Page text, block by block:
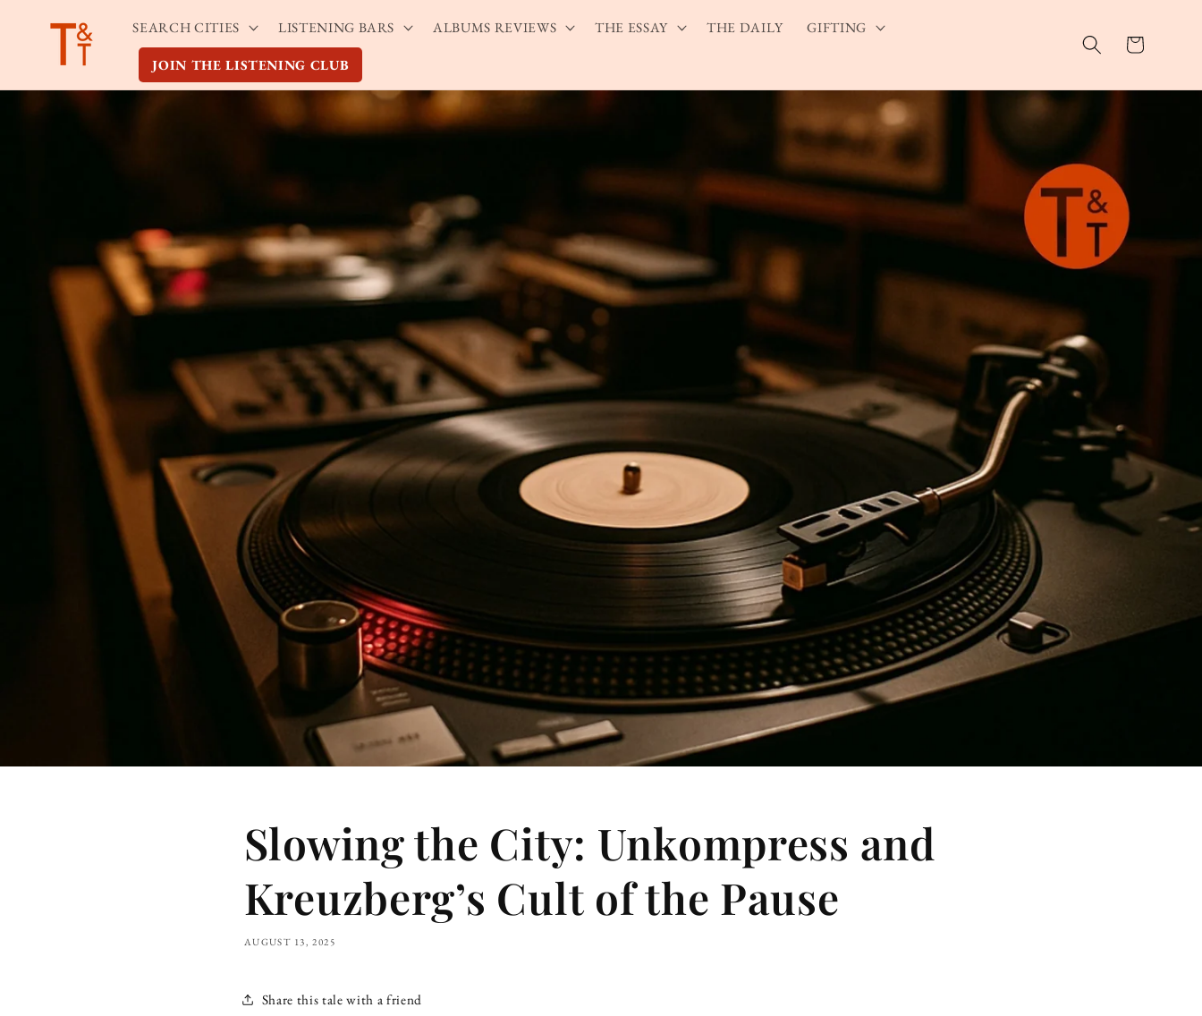
content
SEARCH CITIES LISTENING BARS ALBUMS REVIEWS THE ESSAY THE DAILY GIFTING
JOIN THE LISTENING CLUB
Cart
Slowing the City: Unkompress and
Kreuzberg’s Cult of the Pause
AUGUST 13, 2025
Share this tale with a friend